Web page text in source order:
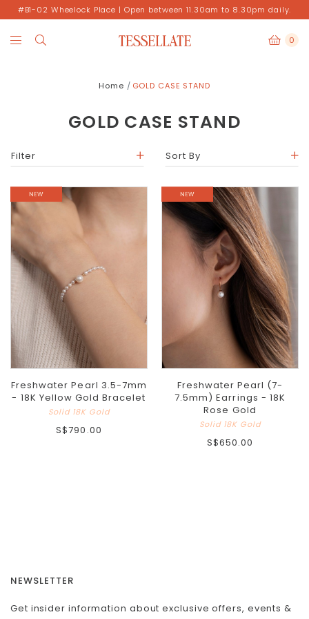
#B1-02 Wheelock Place | Open between 11.30am to 8.30pm daily.
0
Home GOLD CASE STAND
GOLD CASE STAND
Filter Sort By
Freshwater Pearl 3.5-7mm
- 18K Yellow Gold Bracelet
Solid 18K Gold
S$790.00
Freshwater Pearl (7-
7.5mm) Earrings - 18K
Rose Gold
Solid 18K Gold
S$650.00
NEWSLETTER
Get insider information about exclusive offers, events &